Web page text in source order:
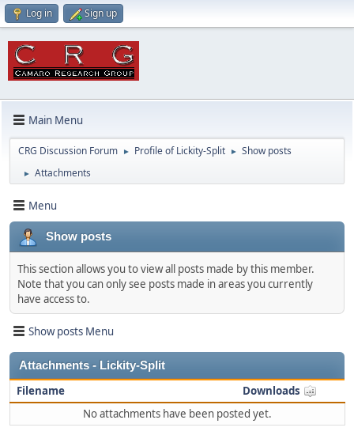
Log in Sign up
Main Menu
CRG Discussion Forum ► Profile of Lickity-Split ► Show posts
► Attachments
Menu
Show posts
This section allows you to view all posts made by this member.
Note that you can only see posts made in areas you currently
have access to.
Show posts Menu
Attachments - Lickity-Split
Filename
Downloads
No attachments have been posted yet.